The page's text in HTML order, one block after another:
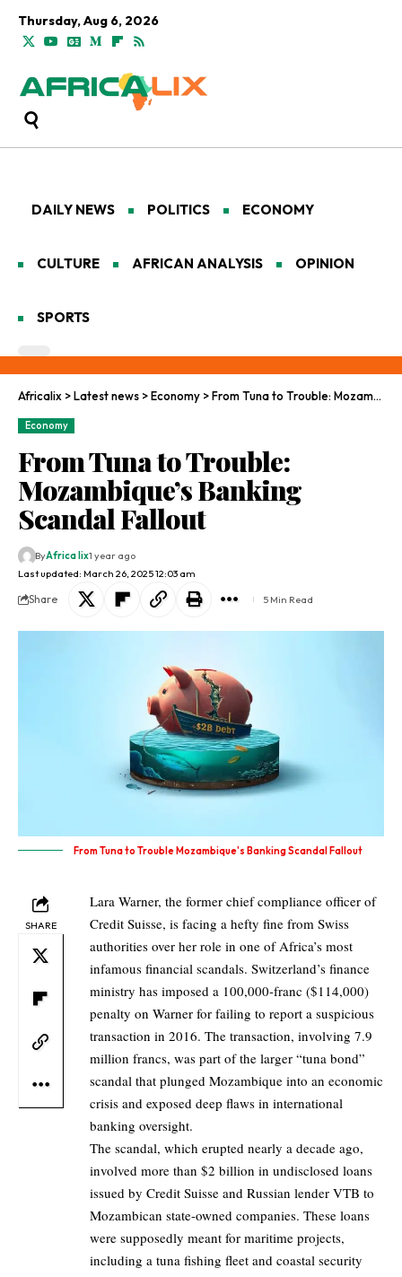
Thursday, Aug 6, 2026
DAILY NEWS POLITICS ECONOMY
CULTURE AFRICAN ANALYSIS OPINION
SPORTS
Africalix >Latest news >Economy >From Tuna to Trouble: Mozambique’s Banking Scandal Fallout
Economy
From Tuna to Trouble:
Mozambique’s Banking
Scandal Fallout
Last updated: March 26, 2025 12:03 am
ByAfrica lix1 year ago
Share 5 Min Read
From Tuna to Trouble Mozambique's Banking Scandal Fallout
SHARE
Lara Warner, the former chief compliance officer of
Credit Suisse, is facing a hefty fine from Swiss
authorities over her role in one of Africa’s most
infamous financial scandals. Switzerland’s finance
ministry has imposed a 100,000-franc ($114,000)
penalty on Warner for failing to report a suspicious
transaction in 2016. The transaction, involving 7.9
million francs, was part of the larger “tuna bond”
scandal that plunged Mozambique into an economic
crisis and exposed deep flaws in international
banking oversight.
The scandal, which erupted nearly a decade ago,
involved more than $2 billion in undisclosed loans
issued by Credit Suisse and Russian lender VTB to
Mozambican state-owned companies. These loans
were supposedly meant for maritime projects,
including a tuna fishing fleet and coastal security